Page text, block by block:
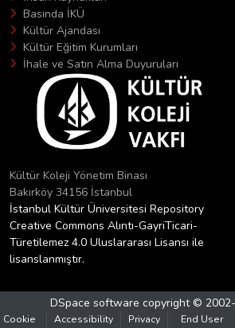
Basında İKÜ
Kültür Ajandası
Kültür Eğitim Kurumları
İhale ve Satın Alma Duyuruları
Kültür Koleji Yönetim Binası
Bakırköy 34156 İstanbul
İstanbul Kültür Üniversitesi Repository
Creative Commons Alıntı-GayriTicari-
Türetilemez 4.0 Uluslararası Lisansı ile
lisanslanmıştır.
DSpace software copyright ©
Cookie
Accessibility
Privacy
End User